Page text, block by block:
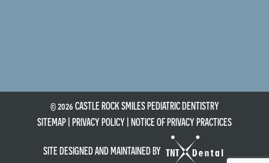
©2026CASTLE ROCK SMILES PEDIATRIC DENTISTRY
SITEMAP PRIVACY POLICY NOTICE OF PRIVACY PRACTICES
SITE DESIGNED AND MAINTAINED BY